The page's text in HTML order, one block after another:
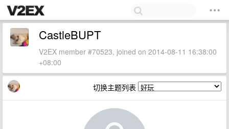
CastleBUPT
V2EX member #70523, joined on 2014-08-11 16:38:00
+08:00
切换主题列表